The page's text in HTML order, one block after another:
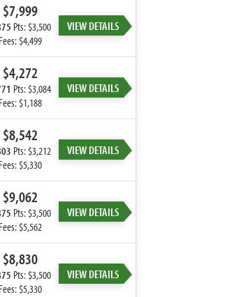
$7,999
Pts: $3,500
Fees: $4,499
VIEW DETAILS
$4,272
Pts: $3,084
Fees: $1,188
VIEW DETAILS
$8,542
Pts: $3,212
Fees: $5,330
VIEW DETAILS
$9,062
Pts: $3,500
Fees: $5,562
VIEW DETAILS
$8,830
Pts: $3,500
Fees: $5,330
VIEW DETAILS